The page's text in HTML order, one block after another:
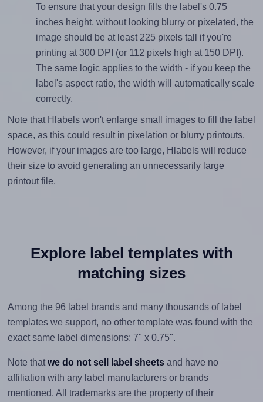
To ensure that your design fills the label's 0.75
inches height, without looking blurry or pixelated, the
image should be at least 225 pixels tall if you're
printing at 300 DPI (or 112 pixels high at 150 DPI).
The same logic applies to the width - if you keep the
label's aspect ratio, the width will automatically scale
correctly.
Note that Hlabels won't enlarge small images to fill the label
space, as this could result in pixelation or blurry printouts.
However, if your images are too large, Hlabels will reduce
their size to avoid generating an unnecessarily large
printout file.
Explore label templates with
matching sizes
Among the 96 label brands and many thousands of label
templates we support, no other template was found with the
exact same label dimensions: 7" x 0.75".
Note that we do not sell label sheetsand have no
affiliation with any label manufacturers or brands
mentioned. All trademarks are the property of their